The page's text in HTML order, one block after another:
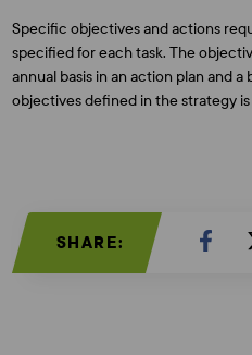
Specific objectives and actions
specified for each task. The
annual basis in an action plan and
objectives defined in the strategy is
SHARE: